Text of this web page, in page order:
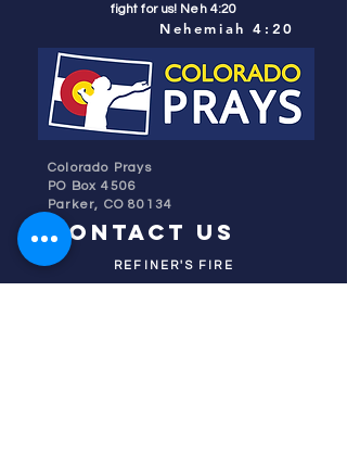
fight for us! Neh 4:20
Nehemiah 4:20
Colorado Prays
PO Box 4506
Parker, CO 80134
contact us
REFINER'S FIRE